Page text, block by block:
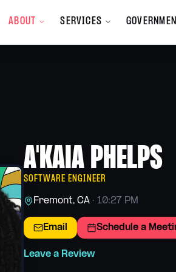
ABOUT SERVICES GOVERNMENT
What's New
Updates, promotions, and new
services
Giving Back
Our community programs
Careers
Join the Launch team
A'KAIA PHELPS
SOFTWARE ENGINEER
Fremont, CA · 10:27 PM
Email Schedule a
Leave a Review